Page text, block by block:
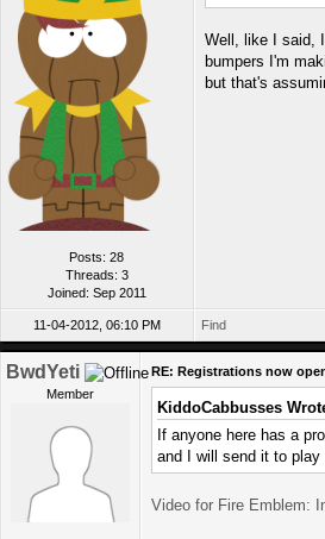
Posts: 28
Threads: 3
Joined: Sep 2011
Well, like I said,
bumpers I'm
but that's
11-04-2012, 06:10 PM Find
BwdYeti
Member
RE: Registrations now
KiddoCabbusses
If anyone here has a
and I will send it to
Video for Fire Emblem: